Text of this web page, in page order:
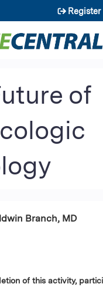
Jump to content
Register
of
Branch, MD
of this activity,